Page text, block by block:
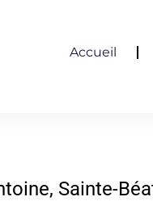
Accueil
Sainte-